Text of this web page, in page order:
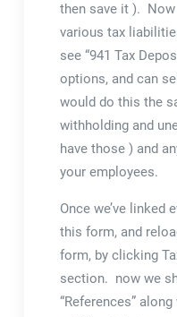
then save it ).
various tax
see “941 Tax
options, and can
would do this the
withholding and
have those ) and
your employees.
Once we’ve linked
this form, and
form, by clicking
section. now we
“References”